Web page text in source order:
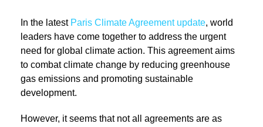
In the latest Paris Climate Agreement update, world
leaders have come together to address the urgent
need for global climate action. This agreement aims
to combat climate change by reducing greenhouse
gas emissions and promoting sustainable
development.
However, it seems that not all agreements are as